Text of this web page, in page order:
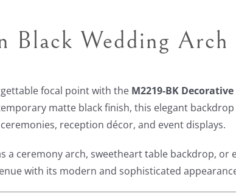
Black Wedding
focal point with the M2219-BK
matte black finish, this elegant
reception décor, and event displays.
a ceremony arch, sweetheart table backdrop, or
with its modern and sophisticated